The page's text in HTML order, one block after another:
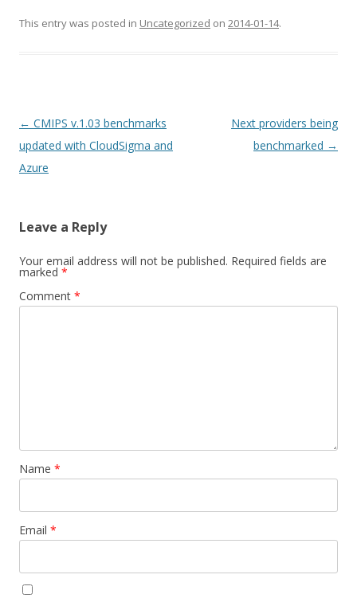
This entry was posted in Uncategorized on 2014-01-14.
Post navigation
← CMIPS v.1.03 benchmarks
updated with CloudSigma and
Azure
Next providers being
benchmarked →
Leave a Reply
Your email address will not be published. Required fields are
marked *
Comment *
Name *
Email *